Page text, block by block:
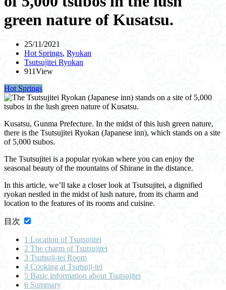
green nature of Kusatsu.
25/11/2021
Hot Springs, Ryokan
Tsutsujitei Ryokan
911View
Hot Springs
Kusatsu, Gunma Prefecture. In the midst of this lush green nature,
there is the Tsutsujitei Ryokan (Japanese inn), which stands on a site
of 5,000 tsubos.
The Tsutsujitei is a popular ryokan where you can enjoy the
seasonal beauty of the mountains of Shirane in the distance.
In this article, we’ll take a closer look at Tsutsujitei, a dignified
ryokan nestled in the midst of lush nature, from its charm and
location to the features of its rooms and cuisine.
目次
1 Location of Tsutsujitei
2 The charm of Tsutsujitei
3 Tsutsuji-tei Room
4 Cooking at Tsutsuji-tei
5 Basic information about Tsutsujitei
6 Summary